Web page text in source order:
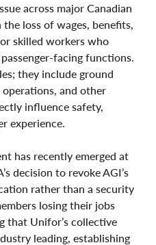
across major Canadian
loss of wages, benefits,
skilled workers who
functions.
they include ground
operations, and other
influence safety,
experience.
has recently emerged at
decision to revoke AGI’s
rather than a security
losing their jobs
that Unifor’s collective
leading, establishing